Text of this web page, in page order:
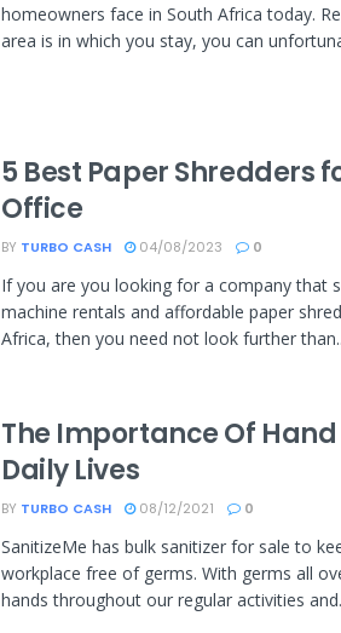
homeowners face in South Africa today.
area is in which you stay, you can
5 Best Paper Shredders
Office
BY TURBO CASH 04/08/2023 0
If you are you looking for a company that
machine rentals and affordable paper
Africa, then you need not look further
The Importance Of
Daily Lives
BY TURBO CASH 08/12/2021 0
SanitizeMe has bulk sanitizer for sale to
workplace free of germs. With germs all
hands throughout our regular activities